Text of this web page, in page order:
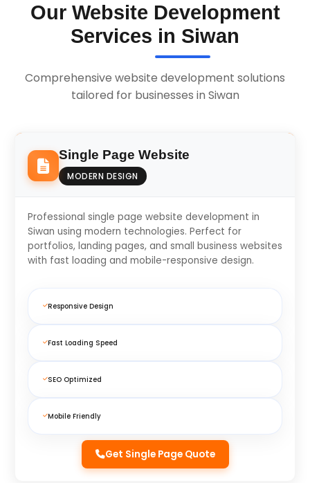
Our Website Development
Services in Siwan
Comprehensive website development solutions
tailored for businesses in Siwan
Single Page Website
MODERN DESIGN
Professional single page website development in
Siwan using modern technologies. Perfect for
portfolios, landing pages, and small business websites
with fast loading and mobile-responsive design.
Responsive Design
Fast Loading Speed
SEO Optimized
Mobile Friendly
Get Single Page Quote